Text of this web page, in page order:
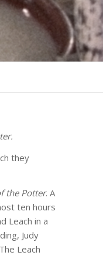
they
the Potter. A
ten hours
Leach in a
Judy
Leach